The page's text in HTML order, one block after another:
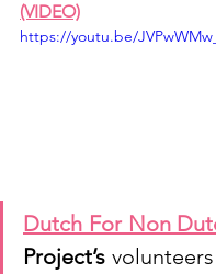
(VIDEO)
https://youtu.be/
Dutch For Non
Project’s